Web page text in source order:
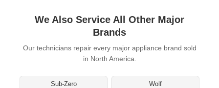
We Also Service All Other Major
Brands
Our technicians repair every major appliance brand sold
in North America.
Sub-Zero Wolf